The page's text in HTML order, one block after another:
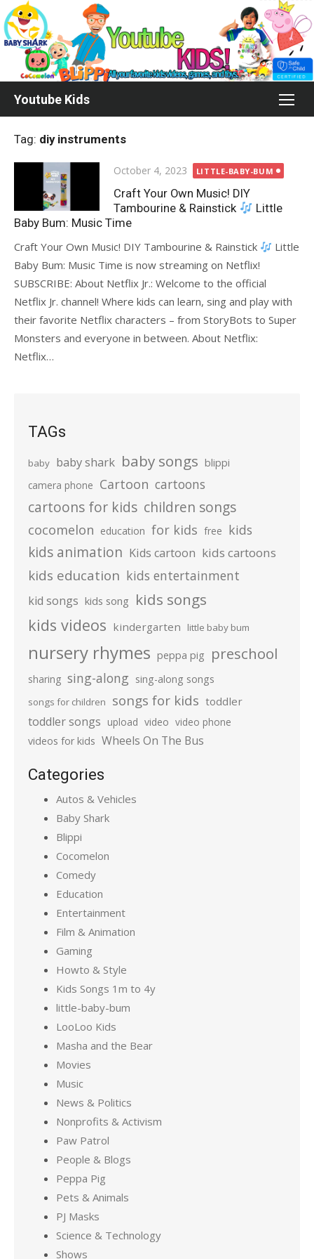
Skip
to
content
Youtube Kids
Tag: diy instruments
Posted
on
October 4, 2023 LITTLE-BABY-BUM
Craft Your Own Music! DIY
Tambourine & Rainstick
Little
Baby Bum: Music Time
Craft Your Own Music! DIY Tambourine & Rainstick
Little
Baby Bum: Music Time is now streaming on Netflix!
SUBSCRIBE: About Netflix Jr.: Welcome to the official
Netflix Jr. channel! Where kids can learn, sing and play with
their favorite Netflix characters – from StoryBots to Super
Monsters and everyone in between. About Netflix:
Netflix…
TAGs
baby baby shark baby songs blippi
camera phone Cartoon cartoons
cartoons for kids children songs
cocomelon education for kids free kids
kids animation Kids cartoon kids cartoons
kids education kids entertainment
kid songs kids song kids songs
kids videos kindergarten little baby bum
nursery rhymes peppa pig preschool
sharing sing-along sing-along songs
songs for children songs for kids toddler
toddler songs upload video video phone
videos for kids Wheels On The Bus
Categories
Autos & Vehicles
Baby Shark
Blippi
Cocomelon
Comedy
Education
Entertainment
Film & Animation
Gaming
Howto & Style
Kids Songs 1m to 4y
little-baby-bum
LooLoo Kids
Masha and the Bear
Movies
Music
News & Politics
Nonprofits & Activism
Paw Patrol
People & Blogs
Peppa Pig
Pets & Animals
PJ Masks
Science & Technology
Shows